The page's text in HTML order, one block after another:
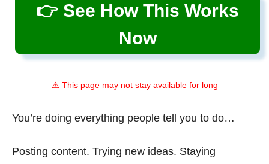
👉 See How This Works
Now
⚠️ This page may not stay available for long
You’re doing everything people tell you to do…
Posting content. Trying new ideas. Staying